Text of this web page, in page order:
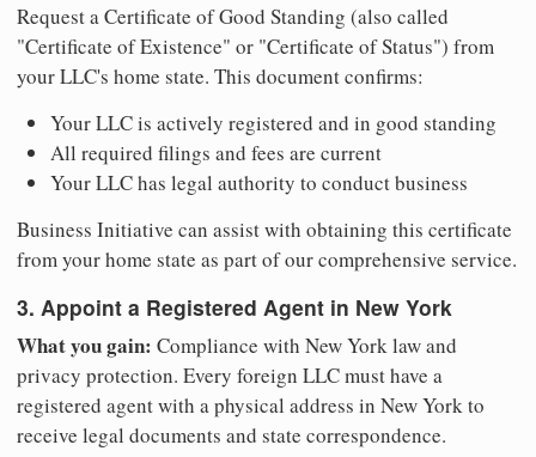
Request a Certificate of Good Standing (also called
"Certificate of Existence" or "Certificate of Status") from
your LLC's home state. This document confirms:
Your LLC is actively registered and in good standing
All required filings and fees are current
Your LLC has legal authority to conduct business
Business Initiative can assist with obtaining this certificate
from your home state as part of our comprehensive service.
3. Appoint a Registered Agent in New York
What you gain: Compliance with New York law and
privacy protection. Every foreign LLC must have a
registered agent with a physical address in New York to
receive legal documents and state correspondence.